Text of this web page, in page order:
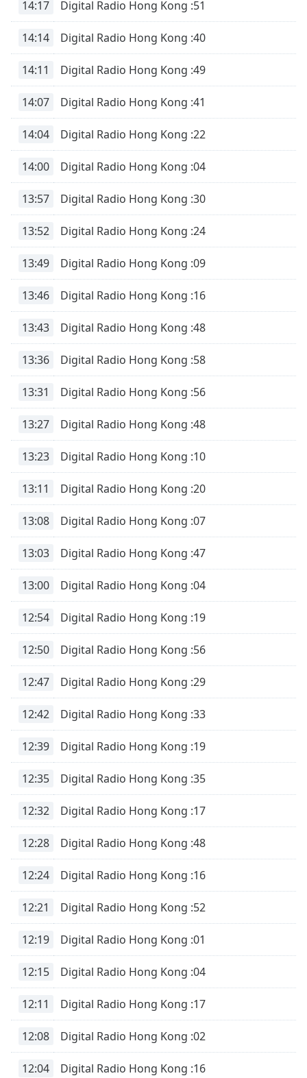
14:17 Digital Radio Hong Kong :51
14:14 Digital Radio Hong Kong :40
14:11 Digital Radio Hong Kong :49
14:07 Digital Radio Hong Kong :41
14:04 Digital Radio Hong Kong :22
14:00 Digital Radio Hong Kong :04
13:57 Digital Radio Hong Kong :30
13:52 Digital Radio Hong Kong :24
13:49 Digital Radio Hong Kong :09
13:46 Digital Radio Hong Kong :16
13:43 Digital Radio Hong Kong :48
13:36 Digital Radio Hong Kong :58
13:31 Digital Radio Hong Kong :56
13:27 Digital Radio Hong Kong :48
13:23 Digital Radio Hong Kong :10
13:11 Digital Radio Hong Kong :20
13:08 Digital Radio Hong Kong :07
13:03 Digital Radio Hong Kong :47
13:00 Digital Radio Hong Kong :04
12:54 Digital Radio Hong Kong :19
12:50 Digital Radio Hong Kong :56
12:47 Digital Radio Hong Kong :29
12:42 Digital Radio Hong Kong :33
12:39 Digital Radio Hong Kong :19
12:35 Digital Radio Hong Kong :35
12:32 Digital Radio Hong Kong :17
12:28 Digital Radio Hong Kong :48
12:24 Digital Radio Hong Kong :16
12:21 Digital Radio Hong Kong :52
12:19 Digital Radio Hong Kong :01
12:15 Digital Radio Hong Kong :04
12:11 Digital Radio Hong Kong :17
12:08 Digital Radio Hong Kong :02
12:04 Digital Radio Hong Kong :16